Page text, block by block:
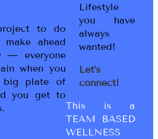
to do
ahead
— everyone
when you
big plate of
you get to
Lifestyle
you have
always
wanted!
Let’s
connect!
This is a
TEAM BASED
WELLNESS